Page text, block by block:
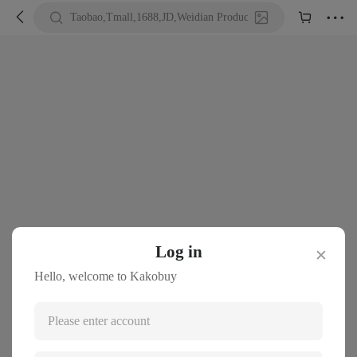
  Taobao,Tmall,1688,JD,Weidian Product URL or Keywords
  
Log in ✕
Hello, welcome to Kakobuy
Please enter account